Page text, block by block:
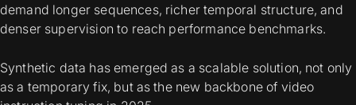
demand longer sequences, richer temporal structure, and
denser supervision to reach performance benchmarks.
Synthetic data has emerged as a scalable solution, not only
as a temporary fix, but as the new backbone of video